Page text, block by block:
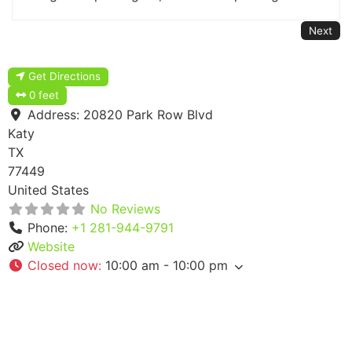
Next
Get Directions
0 feet
Address: 20820 Park Row Blvd
Katy
TX
77449
United States
No Reviews
Phone: +1 281-944-9791
Website
Closed now: 10:00 am - 10:00 pm